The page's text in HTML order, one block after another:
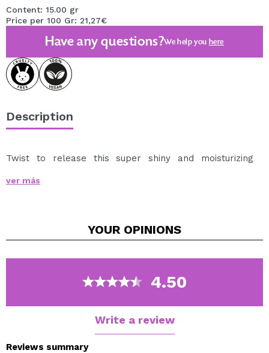
Content: 15.00 gr
Price per 100 Gr: 21,27€
Have any questions?We help you here
Description
Twist to release this super shiny and moisturizing
Glide it over your lips for an instant touch of shine and
Technic Cosmetics
Vegan.
ver más
YOUR OPINIONS
4.50
Write a review
Reviews summary